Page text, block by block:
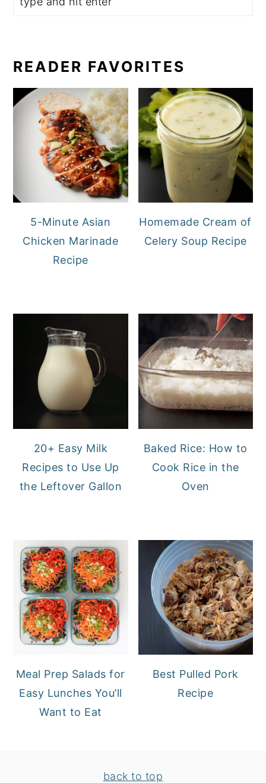
READER FAVORITES
5-Minute Asian
Chicken Marinade
Recipe
Homemade Cream of
Celery Soup Recipe
20+ Easy Milk
Recipes to Use Up
the Leftover Gallon
Baked Rice: How to
Cook Rice in the
Oven
Meal Prep Salads for
Easy Lunches You’ll
Want to Eat
Best Pulled Pork
Recipe
back to top